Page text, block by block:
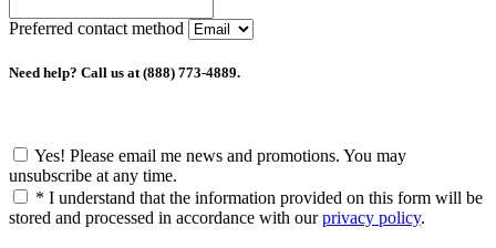
Preferred contact method
Need help? Call us at (888) 773-4889.
Yes! Please email me news and promotions. You may
unsubscribe at any time.
* I understand that the information provided on this form will be
stored and processed in accordance with ourprivacy policy.